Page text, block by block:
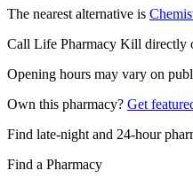
The nearest alternative is
Call Life Pharmacy Kill directly
Opening hours may vary on
Own this pharmacy? Get
Find late-night and 24-hour
Find a Pharmacy